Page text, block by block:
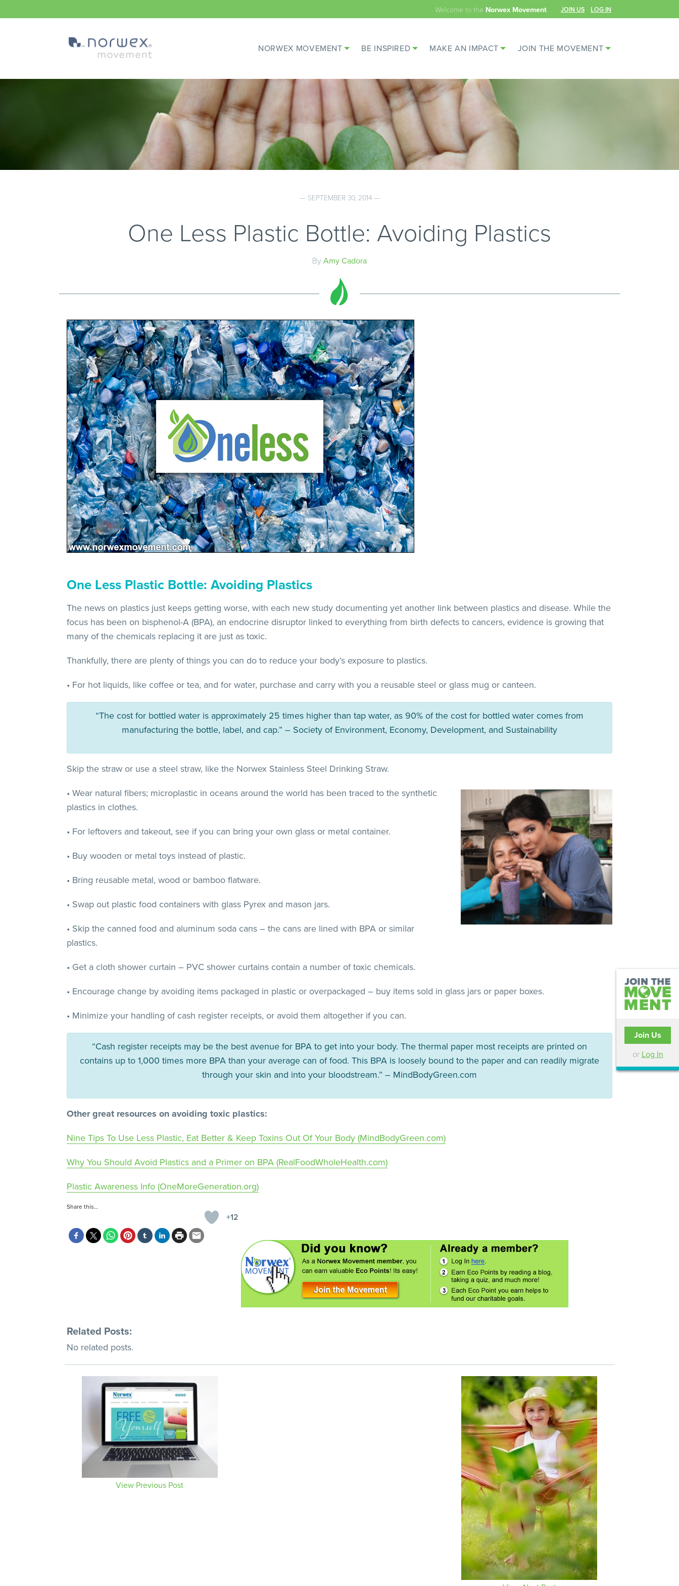
Welcome to the Norwex Movement JOIN US LOG IN
NORWEX MOVEMENT BE INSPIRED MAKE AN IMPACT JOIN THE MOVEMENT
Join Us
or Log In
— SEPTEMBER 30, 2014 —
One Less Plastic Bottle: Avoiding Plastics
By Amy Cadora
One Less Plastic Bottle: Avoiding Plastics
The news on plastics just keeps getting worse, with each new study documenting yet another link between plastics and disease. While the
focus has been on bisphenol-A (BPA), an endocrine disruptor linked to everything from birth defects to cancers, evidence is growing that
many of the chemicals replacing it are just as toxic.
Thankfully, there are plenty of things you can do to reduce your body’s exposure to plastics.
• For hot liquids, like coffee or tea, and for water, purchase and carry with you a reusable steel or glass mug or canteen.
“The cost for bottled water is approximately 25 times higher than tap water, as 90% of the cost for bottled water comes from
manufacturing the bottle, label, and cap.” – Society of Environment, Economy, Development, and Sustainability
Skip the straw or use a steel straw, like the Norwex Stainless Steel Drinking Straw.
• Wear natural fibers; microplastic in oceans around the world has been traced to the synthetic
plastics in clothes.
• For leftovers and takeout, see if you can bring your own glass or metal container.
• Buy wooden or metal toys instead of plastic.
• Bring reusable metal, wood or bamboo flatware.
• Swap out plastic food containers with glass Pyrex and mason jars.
• Skip the canned food and aluminum soda cans – the cans are lined with BPA or similar
plastics.
• Get a cloth shower curtain – PVC shower curtains contain a number of toxic chemicals.
• Encourage change by avoiding items packaged in plastic or overpackaged – buy items sold in glass jars or paper boxes.
• Minimize your handling of cash register receipts, or avoid them altogether if you can.
“Cash register receipts may be the best avenue for BPA to get into your body. The thermal paper most receipts are printed on
contains up to 1,000 times more BPA than your average can of food. This BPA is loosely bound to the paper and can readily migrate
through your skin and into your bloodstream.” – MindBodyGreen.com
Other great resources on avoiding toxic plastics:
Nine Tips To Use Less Plastic, Eat Better & Keep Toxins Out Of Your Body (MindBodyGreen.com)
Why You Should Avoid Plastics and a Primer on BPA (RealFoodWholeHealth.com)
Plastic Awareness Info (OneMoreGeneration.org)
Share this…
+12
Related Posts:
No related posts.
View Previous Post